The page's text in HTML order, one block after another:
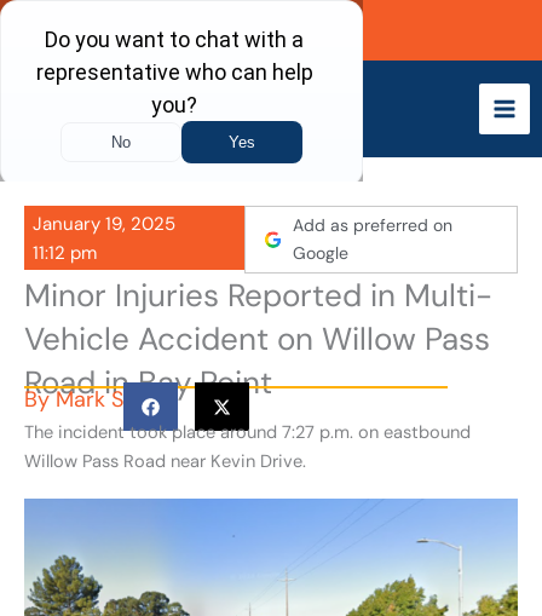
Skip
content
Call Now
January 19, 2025
11:12 pm
Add as preferred on
Google
Minor Injuries Reported in Multi-
Vehicle Accident on Willow Pass
Road in Bay Point
ByMark S
The incident took place around 7:27 p.m. on eastbound
Willow Pass Road near Kevin Drive.